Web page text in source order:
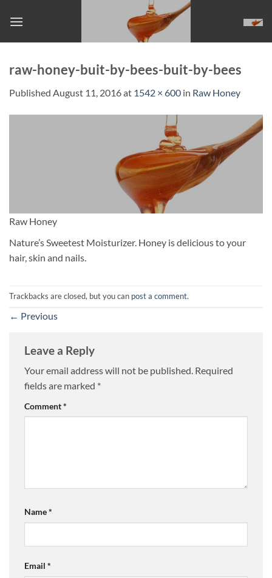
raw-honey-buit-by-bees-buit-by-bees
Published August 11, 2016at 1542 × 600 in Raw Honey
Raw Honey
Nature’s Sweetest Moisturizer. Honey is delicious to your
hair, skin and nails.
Trackbacks are closed, but you can post a comment.
← Previous
Leave a Reply
Your email address will not be published. Required
fields are marked *
Comment*
Name*
Email *